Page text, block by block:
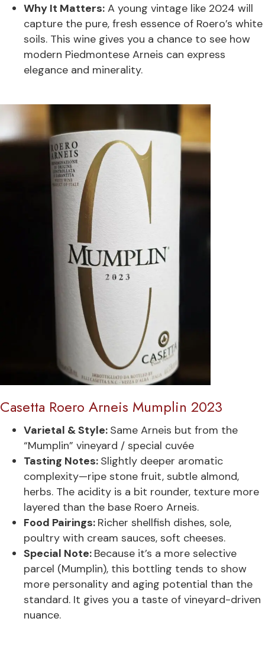
Why It Matters: A young vintage like 2024 will
capture the pure, fresh essence of Roero’s white
soils. This wine gives you a chance to see how
modern Piedmontese Arneis can express
elegance and minerality.
Casetta Roero Arneis Mumplin 2023
Varietal & Style: Same Arneis but from the
“Mumplin” vineyard / special cuvée
Tasting Notes: Slightly deeper aromatic
complexity—ripe stone fruit, subtle almond,
herbs. The acidity is a bit rounder, texture more
layered than the base Roero Arneis.
Food Pairings: Richer shellfish dishes, sole,
poultry with cream sauces, soft cheeses.
Special Note: Because it’s a more selective
parcel (Mumplin), this bottling tends to show
more personality and aging potential than the
standard. It gives you a taste of vineyard-driven
nuance.